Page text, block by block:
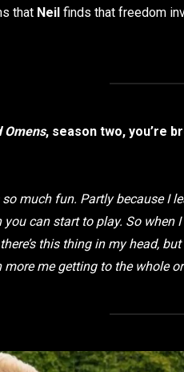
that Neil finds that freedom
Omens, season two, you’re
so much fun. Partly because
can start to play. So when
this thing in my head,
more me getting to the whole